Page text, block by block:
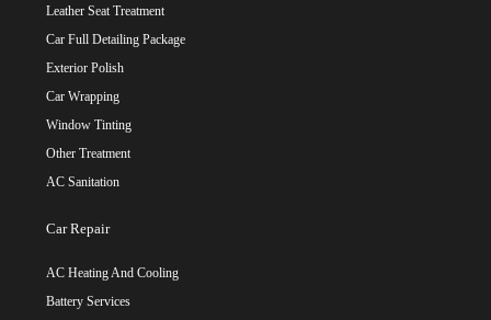
Leather Seat Treatment
Car Full Detailing Package
Exterior Polish
Car Wrapping
Window Tinting
Other Treatment
AC Sanitation
Car Repair
AC Heating And Cooling
Battery Services